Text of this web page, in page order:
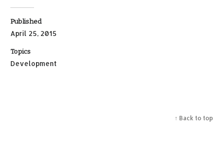
Published
April 25, 2015
Topics
Development
↑ Back to top